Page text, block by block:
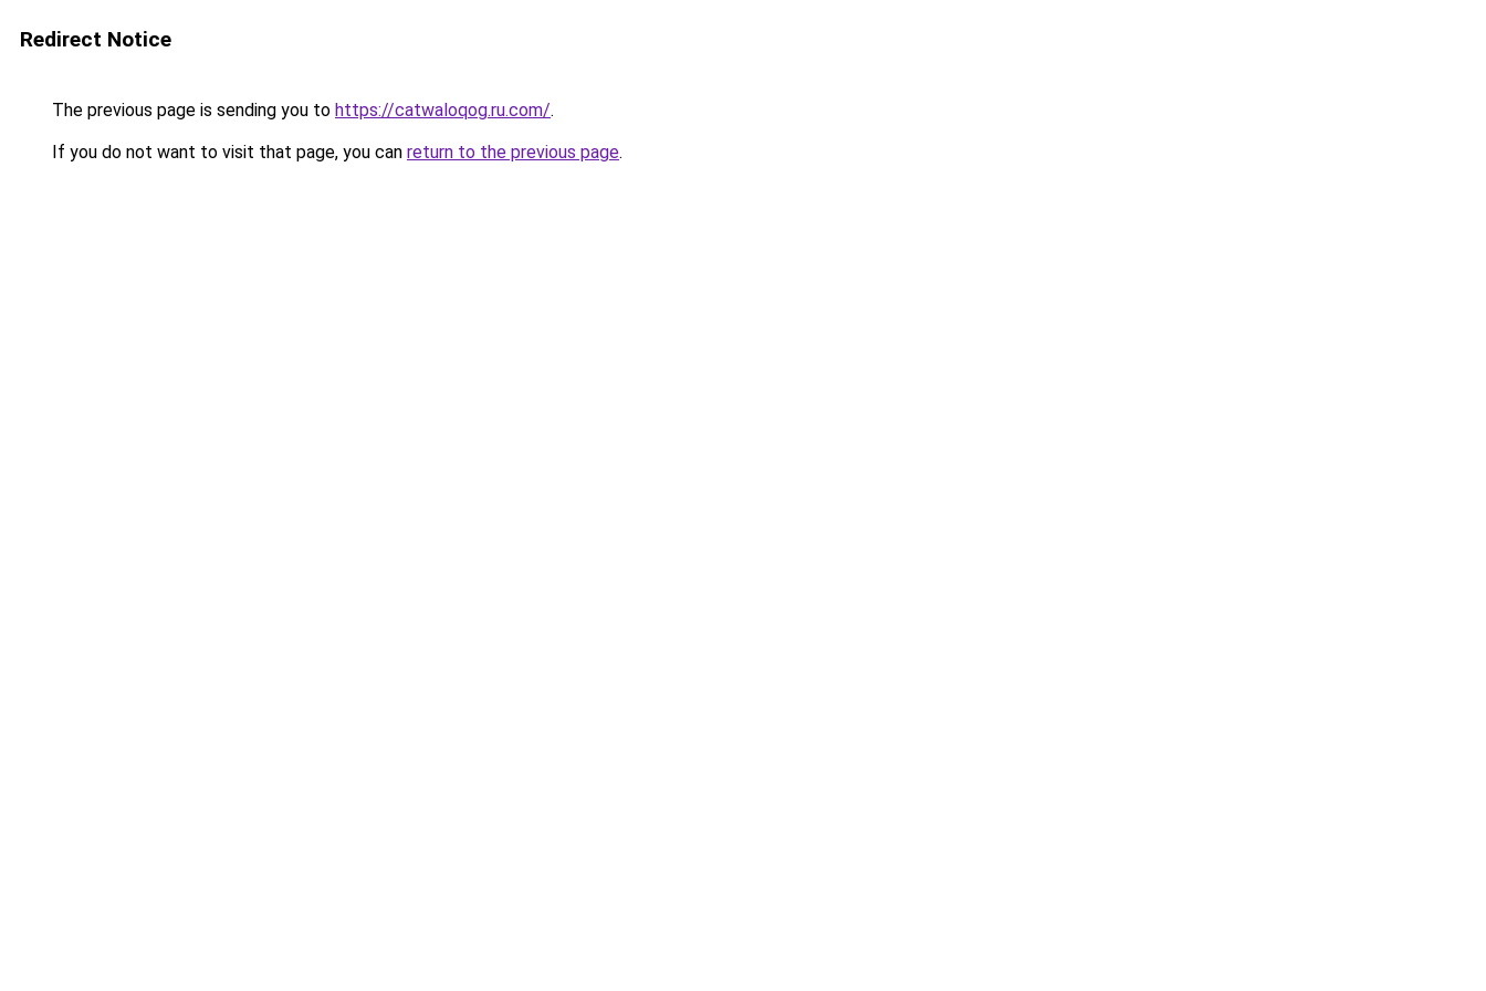
Redirect Notice
The previous page is sending you to https://catwaloqog.ru.com/.
If you do not want to visit that page, you can return to the previous page.